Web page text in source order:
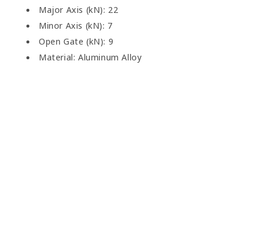
Major Axis (kN): 22
Minor Axis (kN): 7
Open Gate (kN): 9
Material: Aluminum Alloy